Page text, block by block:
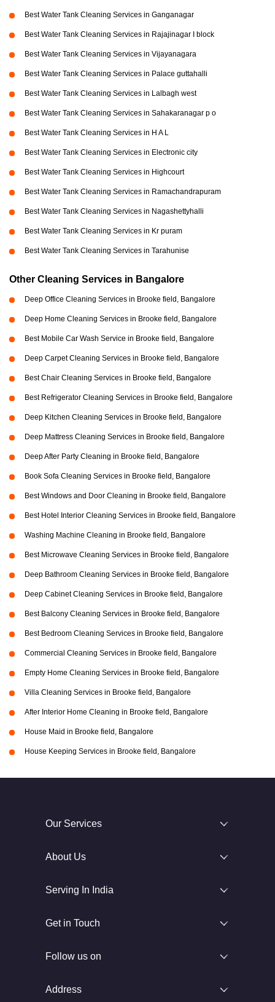
Best Water Tank Cleaning Services in Ganganagar
Best Water Tank Cleaning Services in Rajajinagar I block
Best Water Tank Cleaning Services in Vijayanagara
Best Water Tank Cleaning Services in Palace guttahalli
Best Water Tank Cleaning Services in Lalbagh west
Best Water Tank Cleaning Services in Sahakaranagar p o
Best Water Tank Cleaning Services in H A L
Best Water Tank Cleaning Services in Electronic city
Best Water Tank Cleaning Services in Highcourt
Best Water Tank Cleaning Services in Ramachandrapuram
Best Water Tank Cleaning Services in Nagashettyhalli
Best Water Tank Cleaning Services in Kr puram
Best Water Tank Cleaning Services in Tarahunise
Other Cleaning Services in Bangalore
Deep Office Cleaning Services in Brooke field, Bangalore
Deep Home Cleaning Services in Brooke field, Bangalore
Best Mobile Car Wash Service in Brooke field, Bangalore
Deep Carpet Cleaning Services in Brooke field, Bangalore
Best Chair Cleaning Services in Brooke field, Bangalore
Best Refrigerator Cleaning Services in Brooke field, Bangalore
Deep Kitchen Cleaning Services in Brooke field, Bangalore
Deep Mattress Cleaning Services in Brooke field, Bangalore
Deep After Party Cleaning in Brooke field, Bangalore
Book Sofa Cleaning Services in Brooke field, Bangalore
Best Windows and Door Cleaning in Brooke field, Bangalore
Best Hotel Interior Cleaning Services in Brooke field, Bangalore
Washing Machine Cleaning in Brooke field, Bangalore
Best Microwave Cleaning Services in Brooke field, Bangalore
Deep Bathroom Cleaning Services in Brooke field, Bangalore
Deep Cabinet Cleaning Services in Brooke field, Bangalore
Best Balcony Cleaning Services in Brooke field, Bangalore
Best Bedroom Cleaning Services in Brooke field, Bangalore
Commercial Cleaning Services in Brooke field, Bangalore
Empty Home Cleaning Services in Brooke field, Bangalore
Villa Cleaning Services in Brooke field, Bangalore
After Interior Home Cleaning in Brooke field, Bangalore
House Maid in Brooke field, Bangalore
House Keeping Services in Brooke field, Bangalore
Our Services
About Us
Serving In India
Get in Touch
Follow us on
Address